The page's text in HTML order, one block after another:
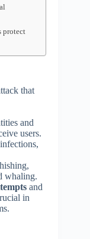
protect
that
and
users.
infections,
whaling.
and
in